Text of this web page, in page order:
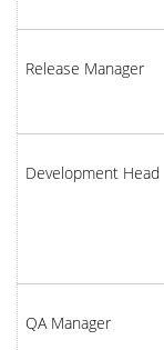
Release Manager
Development Head
QA Manager